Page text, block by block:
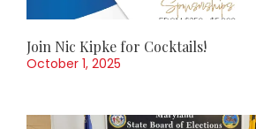
Join Nic Kipke for Cocktails!
October 1, 2025